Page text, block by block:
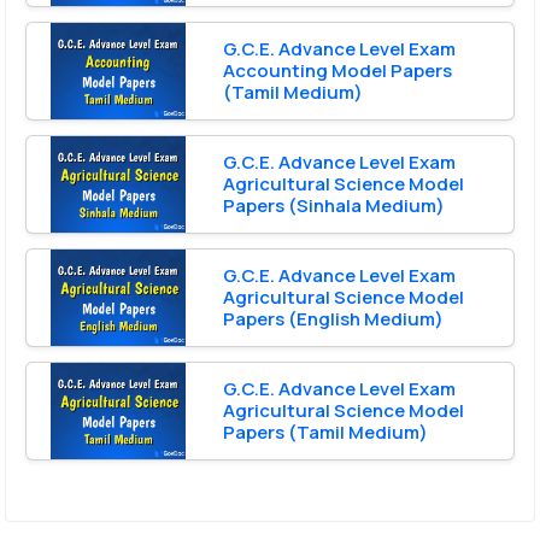
G.C.E. Advance Level Exam
Accounting Model Papers
(Tamil Medium)
G.C.E. Advance Level Exam
Agricultural Science Model
Papers (Sinhala Medium)
G.C.E. Advance Level Exam
Agricultural Science Model
Papers (English Medium)
G.C.E. Advance Level Exam
Agricultural Science Model
Papers (Tamil Medium)